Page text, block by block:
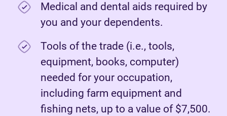
Medical and dental aids required by
you and your dependents.
Tools of the trade (i.e., tools,
equipment, books, computer)
needed for your occupation,
including farm equipment and
fishing nets, up to a value of $7,500.